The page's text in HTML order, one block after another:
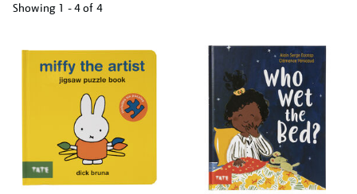
Showing 1 - 4 of 4
your
results